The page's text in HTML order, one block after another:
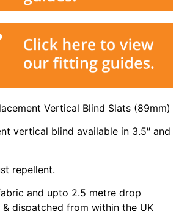
Vertical Blind Slats (89mm)
vertical blind available in 3.5″ and
repellent.
and upto 2.5 metre drop
& dispatched from within the UK